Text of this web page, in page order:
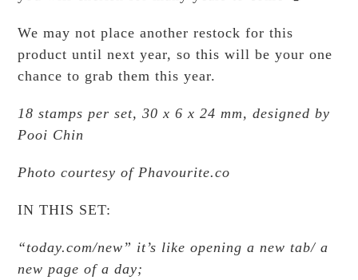
We may not place another restock for this
product until next year, so this will be your one
chance to grab them this year.
18 stamps per set, 30 x 6 x 24 mm, designed by
Pooi Chin
Photo courtesy of Phavourite.co
IN THIS SET:
“today.com/new” it’s like opening a new tab/ a
new page of a day;